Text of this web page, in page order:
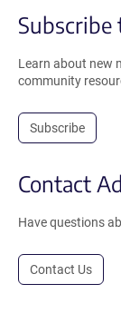
Subscribe
Learn about new
community
Subscribe
Contact
Have questions
Contact Us